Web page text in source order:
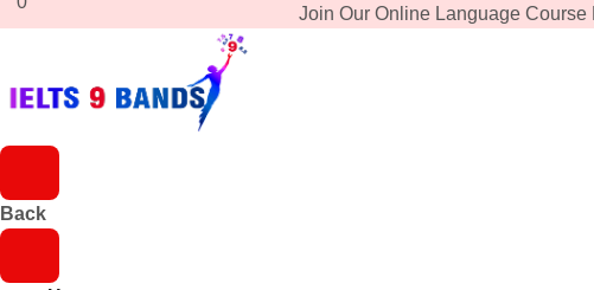
Join Our Online Language Course
Back